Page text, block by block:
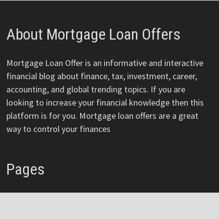
About Mortgage Loan Offers
Mortgage Loan Offer is an informative and interactive
financial blog about finance, tax, investment, career,
accounting, and global trending topics. If you are
looking to increase your financial knowledge then this
platform is for you. Mortgage loan offers are a great
way to control your finances
Pages